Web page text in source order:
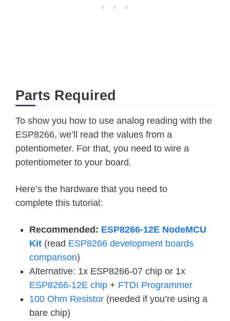
Parts Required
To show you how to use analog reading with the
ESP8266, we’ll read the values from a
potentiometer. For that, you need to wire a
potentiometer to your board.
Here’s the hardware that you need to
complete this tutorial:
Recommended: ESP8266-12E NodeMCU
Kit (read ESP8266 development boards
comparison)
Alternative: 1x ESP8266-07 chip or 1x
ESP8266-12E chip + FTDI Programmer
100 Ohm Resistor (needed if you’re using a
bare chip)